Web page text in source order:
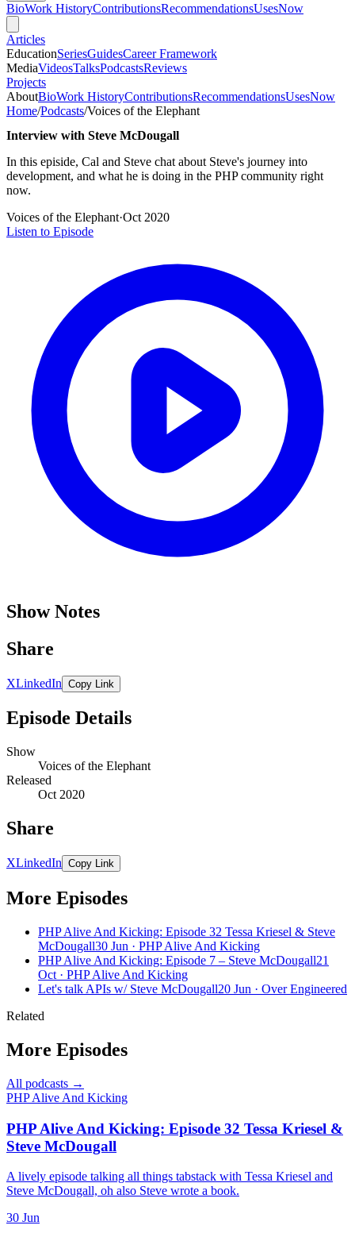
BioWork HistoryContributionsRecommendationsUsesNow
Articles
EducationSeriesGuidesCareer Framework
MediaVideosTalksPodcastsReviews
Projects
AboutBioWork HistoryContributionsRecommendationsUsesNow
Home/Podcasts/Voices of the Elephant
Interview with Steve McDougall
In this episide, Cal and Steve chat about Steve's journey into
development, and what he is doing in the PHP community right
now.
Voices of the Elephant·Oct 2020
Listen to Episode
Show Notes
Share
XLinkedIn Copy Link
Episode Details
Show
Voices of the Elephant
Released
Oct 2020
Share
XLinkedIn Copy Link
More Episodes
PHP Alive And Kicking: Episode 32 Tessa Kriesel & Steve
McDougall30 Jun · PHP Alive And Kicking
PHP Alive And Kicking: Episode 7 – Steve McDougall21
Oct · PHP Alive And Kicking
Let's talk APIs w/ Steve McDougall20 Jun · Over Engineered
Related
More Episodes
All podcasts →
PHP Alive And Kicking
PHP Alive And Kicking: Episode 32 Tessa Kriesel &
Steve McDougall
A lively episode talking all things tabstack with Tessa Kriesel and
Steve McDougall, oh also Steve wrote a book.
30 Jun